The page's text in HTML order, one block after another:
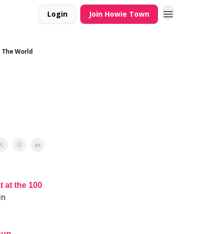
Login Join Howie Town
World
at the 100